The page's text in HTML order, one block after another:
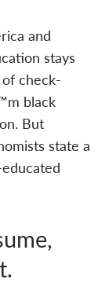
and
stays
check-
black
But
state a